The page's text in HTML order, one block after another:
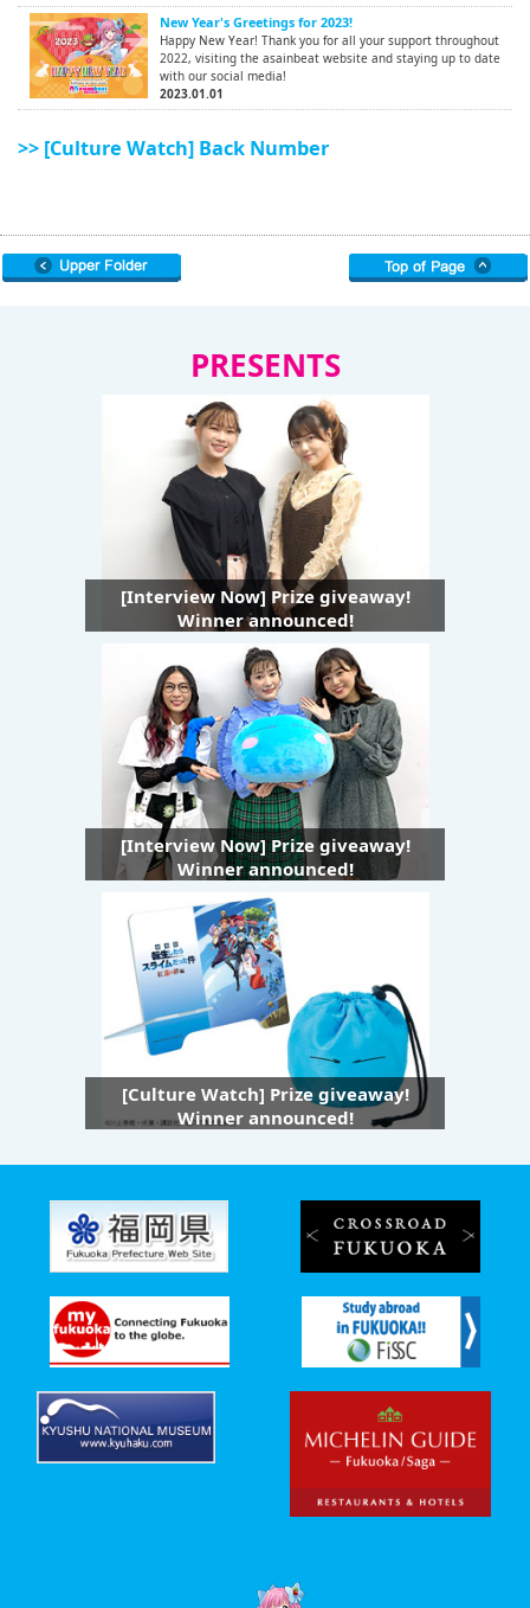
New Year's Greetings for 2023!
Happy New Year! Thank you for all your support throughout
2022, visiting the asainbeat website and staying up to date
with our social media!
2023.01.01
>> [Culture Watch] Back Number
PRESENTS
[Interview Now] Prize giveaway!
Winner announced!
[Interview Now] Prize giveaway!
Winner announced!
[Culture Watch] Prize giveaway!
Winner announced!